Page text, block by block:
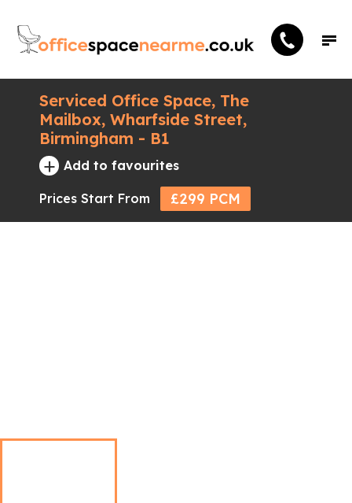
Serviced Office Space, The
Mailbox, Wharfside Street,
Birmingham - B1
+ Add to favourites
Prices Start From £299 PCM